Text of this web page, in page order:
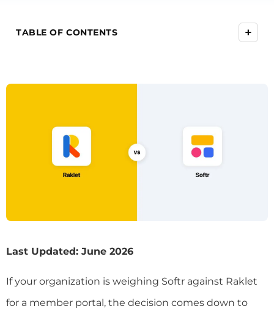
TABLE OF CONTENTS +
Last Updated: June 2026
If your organization is weighing Softr against Raklet
for a member portal, the decision comes down to